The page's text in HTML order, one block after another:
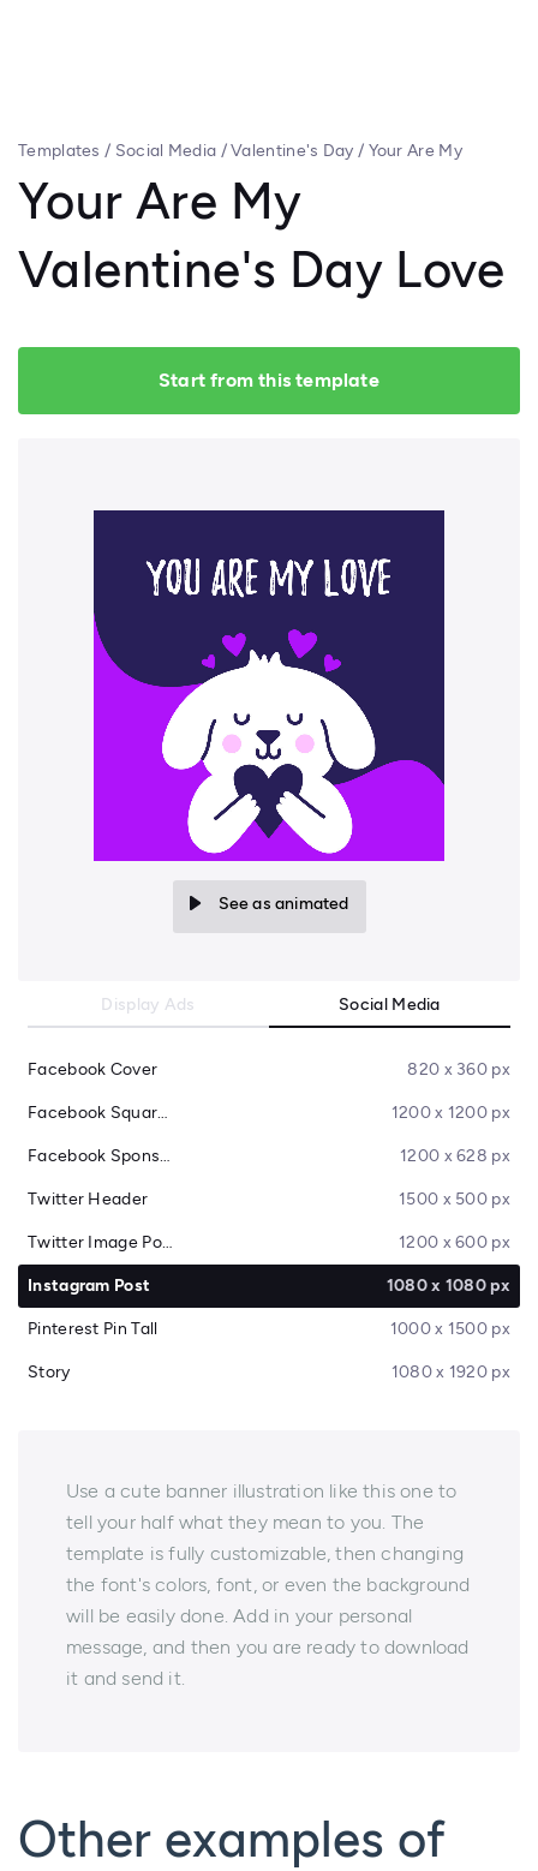
Templates / Social Media /Valentine's Day / Your Are My
Your Are My
Valentine's Day Love
Start from this template
See as animated
Display Ads Social Media
Facebook Cover 820 x 360 px
Facebook Square Post 1200 x 1200 px
Facebook Sponsored Message 1200 x 628 px
Twitter Header 1500 x 500 px
Twitter Image Post 1200 x 600 px
Instagram Post 1080 x 1080 px
Pinterest Pin Tall 1000 x 1500 px
Story 1080 x 1920 px
Use a cute banner illustration like this one to
tell your half what they mean to you. The
template is fully customizable, then changing
the font's colors, font, or even the background
will be easily done. Add in your personal
message, and then you are ready to download
it and send it.
Other examples of